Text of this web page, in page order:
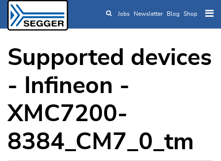
Skip to main content
Jobs Newsletter Blog Shop
Supported devices
- Infineon -
XMC7200-
8384_CM7_0_tm